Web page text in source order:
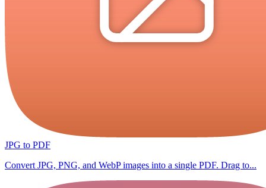
JPG to PDF
Convert JPG, PNG, and WebP images into a single PDF. Drag to...